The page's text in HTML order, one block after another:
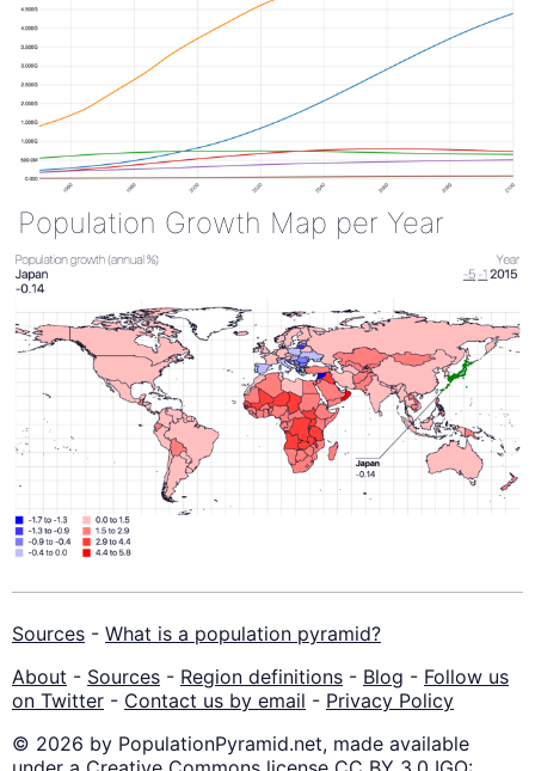
Population Growth Map per Year
Sources - What is a population pyramid?
About - Sources - Region definitions - Blog - Follow us
on Twitter - Contact us by email - Privacy Policy
© 2026 by PopulationPyramid.net, made available